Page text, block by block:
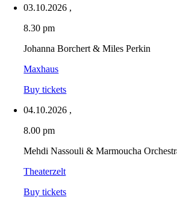
03.10.2026 ,
8.30 pm
Johanna Borchert & Miles Perkin
Maxhaus
Buy tickets
04.10.2026 ,
8.00 pm
Mehdi Nassouli & Marmoucha
Theaterzelt
Buy tickets